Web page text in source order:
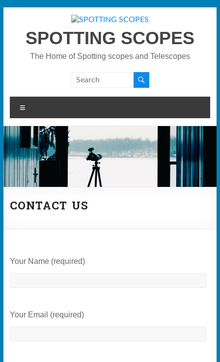
contentSPOTTING SCOPES
The Home of Spotting scopes and Telescopes
CONTACT US
Your Name (required)
Your Email (required)